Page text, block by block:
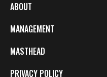
ABOUT
MANAGEMENT
MASTHEAD
PRIVACY POLICY